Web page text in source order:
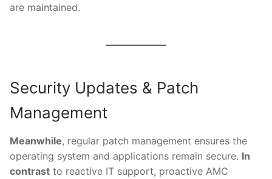
are maintained.
Security Updates & Patch
Management
Meanwhile, regular patch management ensures the
operating system and applications remain secure. In
contrast to reactive IT support, proactive AMC